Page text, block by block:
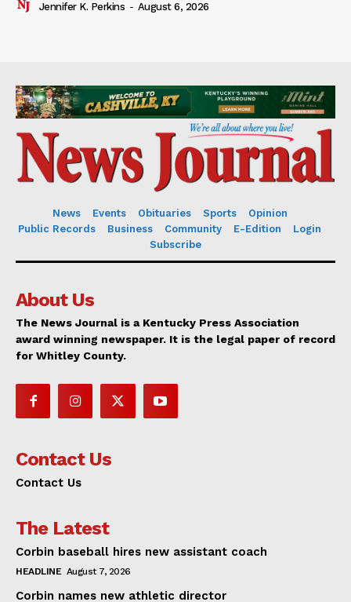
Jennifer K. Perkins - August 6, 2026
News Events Obituaries Sports
Opinion
Public Records
Business Community E-Edition
Login
Subscribe
About Us
The News Journal is a Kentucky Press Association
award winning newspaper. It is the legal paper of record
for Whitley County.
Contact Us
Contact Us
The Latest
Corbin baseball hires new assistant coach
HEADLINE August 7, 2026
Corbin names new athletic director